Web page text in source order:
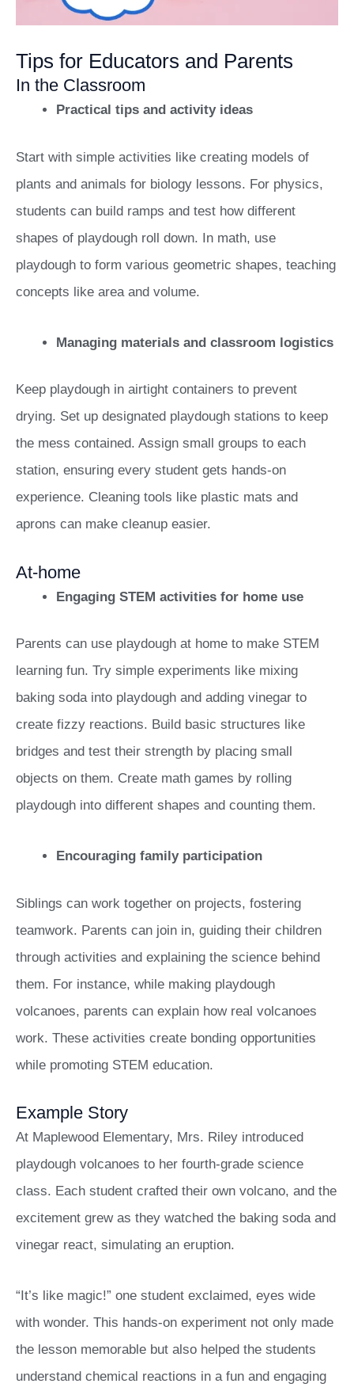
Tips for Educators and Parents
In the Classroom
Practical tips and activity ideas
Start with simple activities like creating models of
plants and animals for biology lessons. For physics,
students can build ramps and test how different
shapes of playdough roll down. In math, use
playdough to form various geometric shapes, teaching
concepts like area and volume.
Managing materials and classroom logistics
Keep playdough in airtight containers to prevent
drying. Set up designated playdough stations to keep
the mess contained. Assign small groups to each
station, ensuring every student gets hands-on
experience. Cleaning tools like plastic mats and
aprons can make cleanup easier.
At-home
Engaging STEM activities for home use
Parents can use playdough at home to make STEM
learning fun. Try simple experiments like mixing
baking soda into playdough and adding vinegar to
create fizzy reactions. Build basic structures like
bridges and test their strength by placing small
objects on them. Create math games by rolling
playdough into different shapes and counting them.
Encouraging family participation
Siblings can work together on projects, fostering
teamwork. Parents can join in, guiding their children
through activities and explaining the science behind
them. For instance, while making playdough
volcanoes, parents can explain how real volcanoes
work. These activities create bonding opportunities
while promoting STEM education.
Example Story
At Maplewood Elementary, Mrs. Riley introduced
playdough volcanoes to her fourth-grade science
class. Each student crafted their own volcano, and the
excitement grew as they watched the baking soda and
vinegar react, simulating an eruption.
“It’s like magic!” one student exclaimed, eyes wide
with wonder. This hands-on experiment not only made
the lesson memorable but also helped the students
understand chemical reactions in a fun and engaging